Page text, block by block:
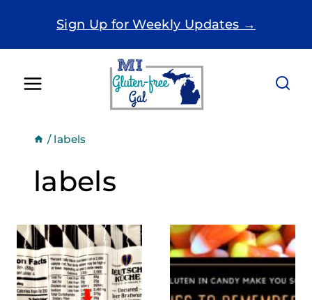
Sign Up for Weekly Updates →
/ labels
labels